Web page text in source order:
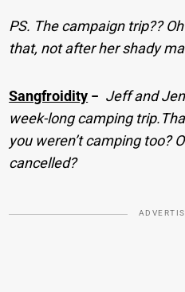
PS. The campaign trip??
that, not after her shady
Sangfroidity − Jeff and
week-long camping
you weren’t camping too?
cancelled?